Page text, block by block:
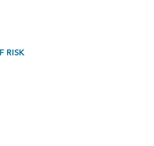
RISK